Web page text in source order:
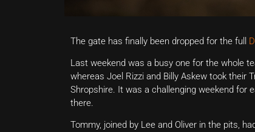
The gate has finally been dropped for the full
Last weekend was a busy one for the whole
whereas Joel Rizzi and Billy Askew took their
Shropshire. It was a challenging weekend for
there.
Tommy, joined by Lee and Oliver in the pits,